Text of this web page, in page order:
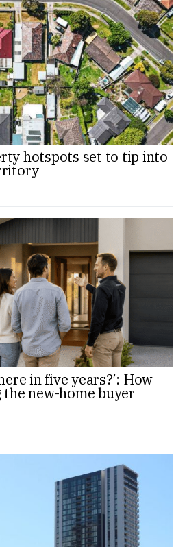
hotspots set to tip into
in five years?’: How
new-home buyer